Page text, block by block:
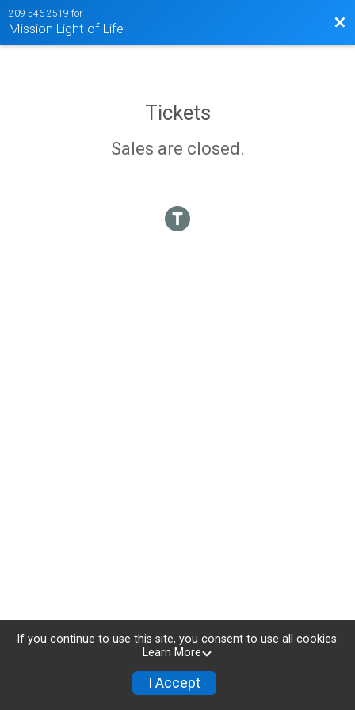
209-546-2519 for
Mission Light of Life
Tickets
Sales are closed.
If you continue to use this site, you consent to use all cookies.
Learn More
I Accept